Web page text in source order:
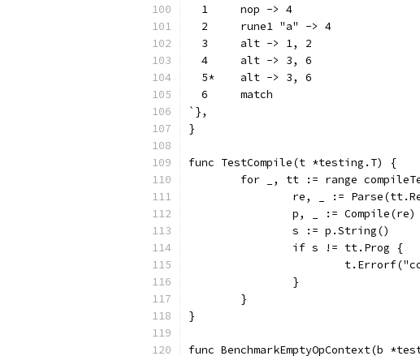
  1	nop -> 4
  2	rune1 "a" -> 4
  3	alt -> 1, 2
  4	alt -> 3, 6
  5*	alt -> 3, 6
  6	match
`},
}
func TestCompile(t *testing.T) {
for _, tt := range
re, _ :=
		p, _ := Compile(re)
		s := p.String()
		if s != tt.Prog {
		}
	}
}
func BenchmarkEmptyOpContext(b